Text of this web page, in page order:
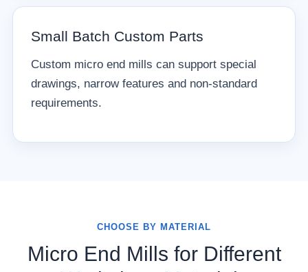
Small Batch Custom Parts
Custom micro end mills can support special
drawings, narrow features and non-standard
requirements.
CHOOSE BY MATERIAL
Micro End Mills for Different